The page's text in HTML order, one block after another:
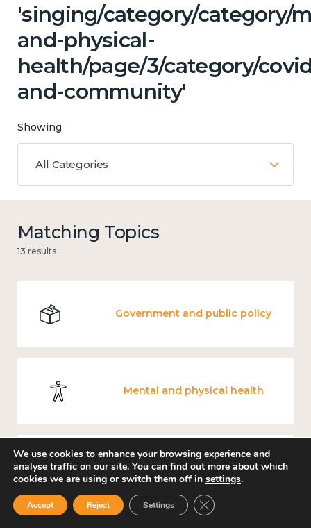
'singing/category/category/
and-physical-
health/page/3/category/
and-community'
Showing
All Categories
Matching Topics
13 results
Government and public policy
Mental and physical health
Work
We use cookies to enhance your browsing experience and
analyse traffic on our site. You can find out more about which
cookies we are using or switch them off in settings.
Accept Reject Settings Close GDPR Cookie